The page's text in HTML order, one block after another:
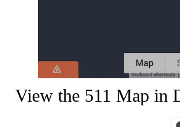
View the 511 Map in